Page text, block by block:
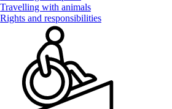
Travelling with animals
Rights and responsibilities